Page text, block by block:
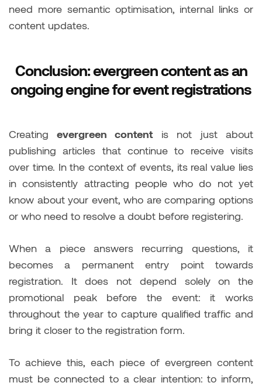
need more semantic optimisation, internal links or
content updates.
Conclusion: evergreen content as an
ongoing engine for event registrations
Creating evergreen contentis not just about
publishing articles that continue to receive visits
over time. In the context of events, its real value lies
in consistently attracting people who do not yet
know about your event, who are comparing options
or who need to resolve a doubt before registering.
When a piece answers recurring questions, it
becomes a permanent entry point towards
registration. It does not depend solely on the
promotional peak before the event: it works
throughout the year to capture qualified traffic and
bring it closer to the registration form.
To achieve this, each piece of evergreen content
must be connected to a clear intention: to inform,